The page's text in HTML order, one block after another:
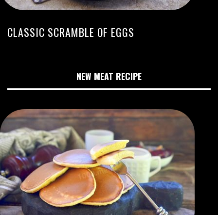
CLASSIC SCRAMBLE OF EGGS
NEW MEAT RECIPE